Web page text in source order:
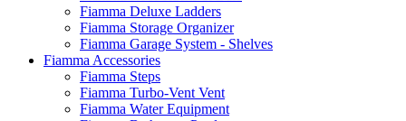
Fiamma Deluxe Ladders
Fiamma Storage Organizer
Fiamma Garage System - Shelves
Fiamma Accessories
Fiamma Steps
Fiamma Turbo-Vent Vent
Fiamma Water Equipment